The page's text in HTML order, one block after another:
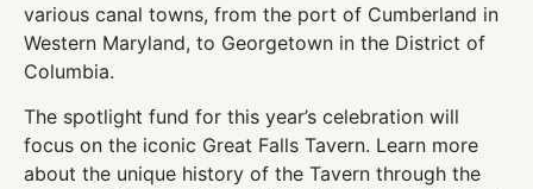
various canal towns, from the port of Cumberland in
Western Maryland, to Georgetown in the District of
Columbia.
The spotlight fund for this year’s celebration will
focus on the iconic Great Falls Tavern. Learn more
about the unique history of the Tavern through the